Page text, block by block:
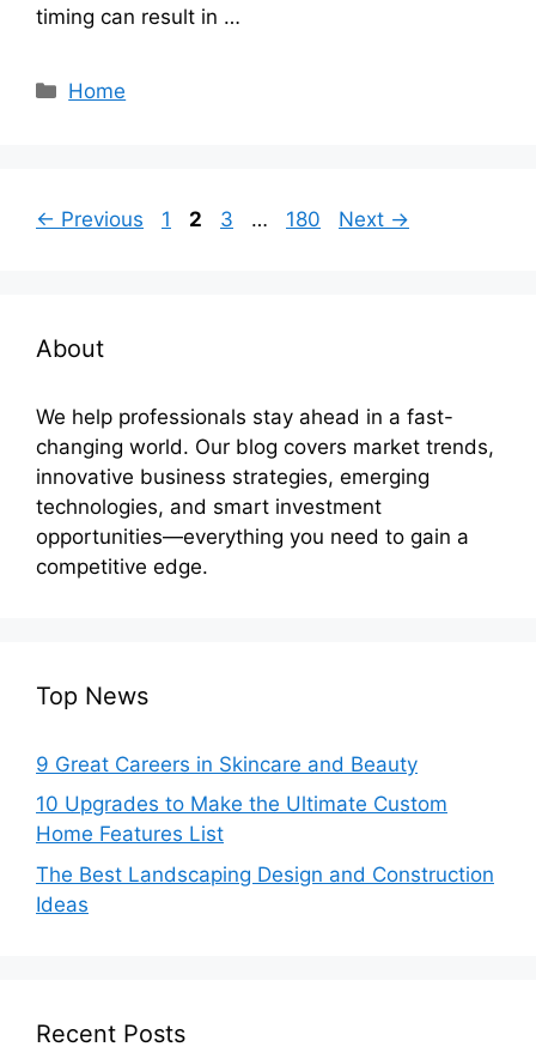
timing can result in …
Categories
Home
← Previous Page
1 Page
2 Page
3 … Page
180 Next →
About
We help professionals stay ahead in a fast-
changing world. Our blog covers market trends,
innovative business strategies, emerging
technologies, and smart investment
opportunities—everything you need to gain a
competitive edge.
Top News
9 Great Careers in Skincare and Beauty
10 Upgrades to Make the Ultimate Custom
Home Features List
The Best Landscaping Design and Construction
Ideas
Recent Posts